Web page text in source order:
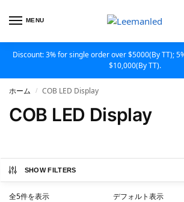
MENU
Discount: 3% for single order over $5000(By TT);
$10,000(By TT).
ホーム / COB LED Display
COB LED Display
SHOW FILTERS
全5件を表示